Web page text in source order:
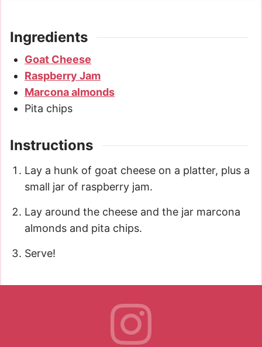
Ingredients
Goat Cheese
Raspberry Jam
Marcona almonds
Pita chips
Instructions
Lay a hunk of goat cheese on a platter, plus a
small jar of raspberry jam.
Lay around the cheese and the jar marcona
almonds and pita chips.
Serve!